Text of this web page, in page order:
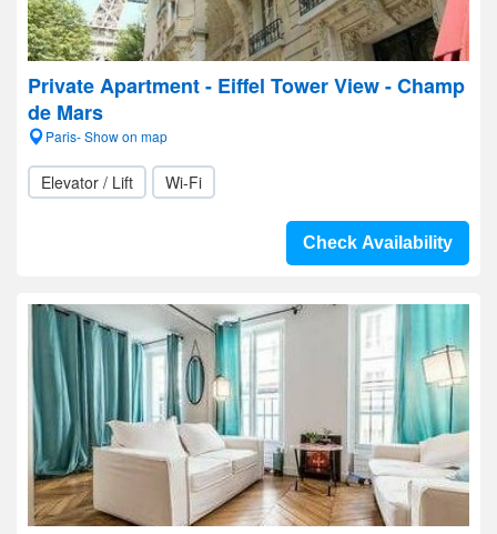
Private Apartment - Eiffel Tower View - Champ
de Mars
Paris- Show on map
Elevator / Lift Wi-Fi
Check Availability